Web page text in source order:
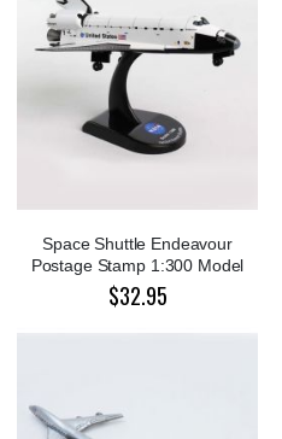
Space Shuttle Endeavour
Postage Stamp 1:300 Model
$32.95